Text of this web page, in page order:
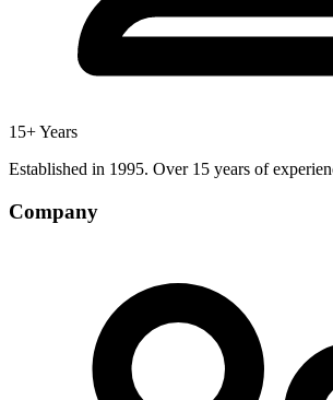
15+ Years
Established in 1995. Over 15 years of
Company